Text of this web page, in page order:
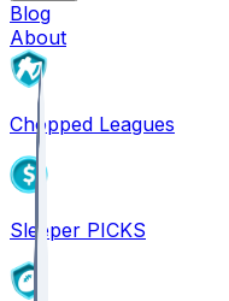
Blog
About
Chopped Leagues
Sleeper PICKS